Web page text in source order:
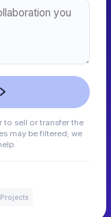
to sell or transfer the
may be filtered; we
Projects